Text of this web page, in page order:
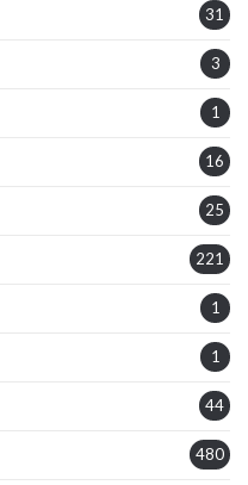
31
3
1
16
25
221
1
1
44
480